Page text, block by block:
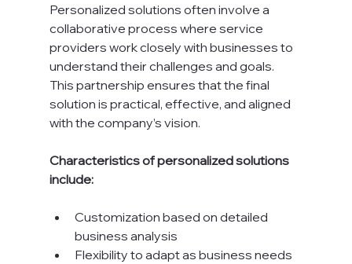
Personalized solutions often involve a
collaborative process where service
providers work closely with businesses to
understand their challenges and goals.
This partnership ensures that the final
solution is practical, effective, and aligned
with the company’s vision.
Characteristics of personalized solutions
include:
Customization based on detailed
business analysis
Flexibility to adapt as business needs